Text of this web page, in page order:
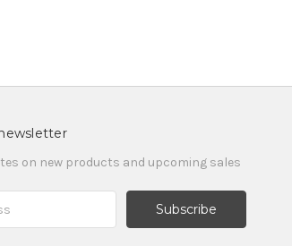
on new products and upcoming sales